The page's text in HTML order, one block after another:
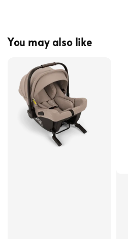
You may also like